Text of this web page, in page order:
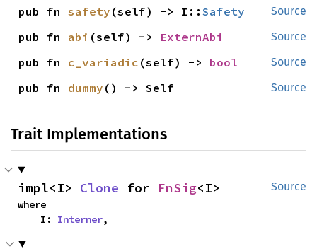
Source
pub fn safety (self) -> I::Safety
Source
pub fn abi (self) -> ExternAbi
Source
pub fn c_variadic (self) -> bool
Source
pub fn dummy () -> Self
Trait Implementations
Source
impl<I> Clone for FnSig<I>
where
    I:
Interner,